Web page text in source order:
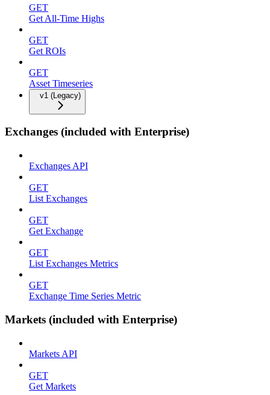
GET
Get All-Time Highs
GET
Get ROIs
GET
Asset Timeseries
v1 (Legacy)
Exchanges (included with Enterprise)
Exchanges API
GET
List Exchanges
GET
Get Exchange
GET
List Exchanges Metrics
GET
Exchange Time Series Metric
Markets (included with Enterprise)
Markets API
GET
Get Markets